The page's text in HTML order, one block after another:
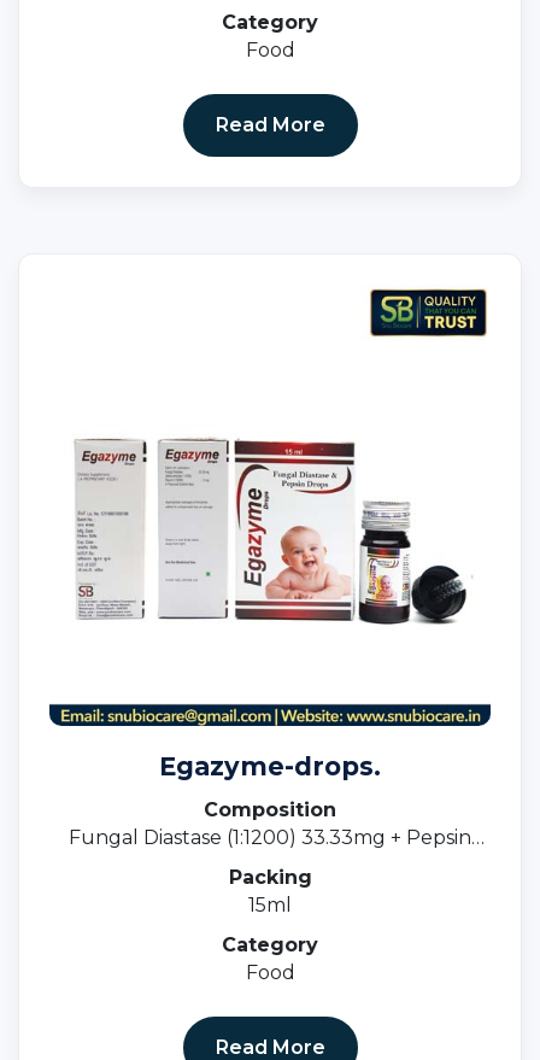
Category
Food
Read More
Egazyme-drops.
Composition
Fungal Diastase (1:1200) 33.33mg + Pepsin
(1:3000) 5mg
Packing
15ml
Category
Food
Read More